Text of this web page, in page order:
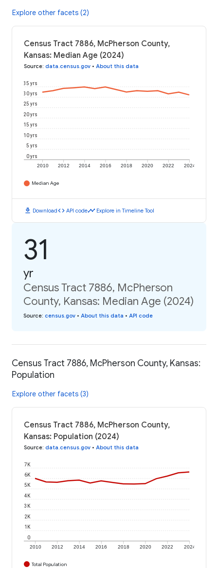
Explore other facets (2)
Census Tract 7886, McPherson County,
Kansas: Median Age (2024)
Source: data.census.gov • About this data
2010 2012 2014 2016 2018 2020 2022 2024
0 yrs
5 yrs
10 yrs
15 yrs
20 yrs
25 yrs
30 yrs
35 yrs
Median Age
download Downloadcode API codetimeline Explore in Timeline Tool
31
yr
Census Tract 7886, McPherson
County, Kansas: Median Age (2024)
Source: census.gov • About this data • API code
Census Tract 7886, McPherson County, Kansas:
Population
Explore other facets (3)
Census Tract 7886, McPherson County,
Kansas: Population (2024)
Source: data.census.gov • About this data
2010 2012 2014 2016 2018 2020 2022 2024
0
1K
2K
3K
4K
5K
6K
7K
Total Population